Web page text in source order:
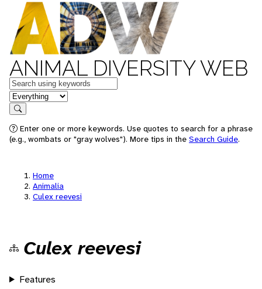
ANIMAL DIVERSITY WEB
Keywords
in feature
Search
Enter one or more keywords. Use quotes to search for a phrase
(e.g., wombats or "gray wolves"). More tips in the Search Guide.
Home
Animalia
Culex reevesi
Culex reevesi
Features